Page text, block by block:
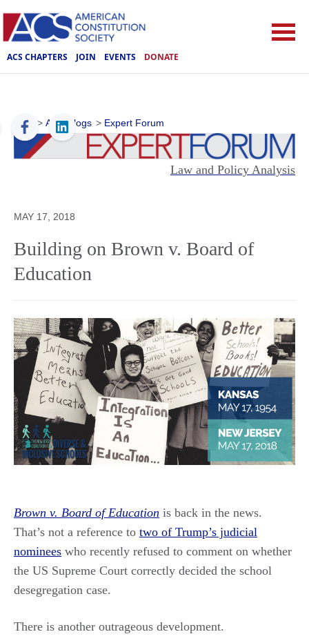
ACS CHAPTERS JOIN EVENTS DONATE
ACS > ACS Blogs > Expert Forum
Law and Policy Analysis
MAY 17, 2018
Building on Brown v. Board of
Education
Brown v. Board of Education is back in the news.
That’s not a reference to two of Trump’s judicial
nominees who recently refused to comment on whether
the US Supreme Court correctly decided the school
desegregation case.
There is another outrageous development.